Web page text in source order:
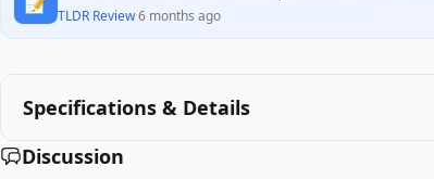
TLDR Review·6 months ago
Specifications & Details
Discussion